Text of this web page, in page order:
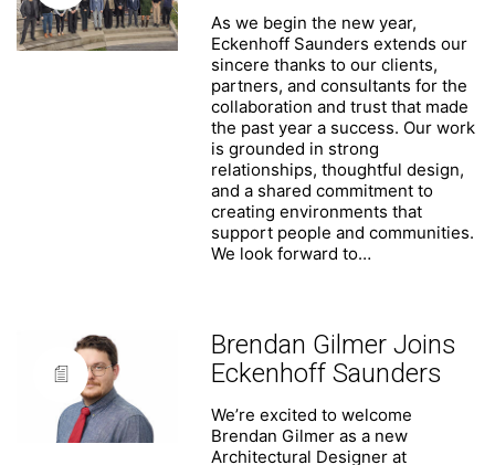
As we begin the new year,
Eckenhoff Saunders extends our
sincere thanks to our clients,
partners, and consultants for the
collaboration and trust that made
the past year a success. Our work
is grounded in strong
relationships, thoughtful design,
and a shared commitment to
creating environments that
support people and communities.
We look forward to…
Brendan Gilmer Joins
Eckenhoff Saunders
We’re excited to welcome
Brendan Gilmer as a new
Architectural Designer at